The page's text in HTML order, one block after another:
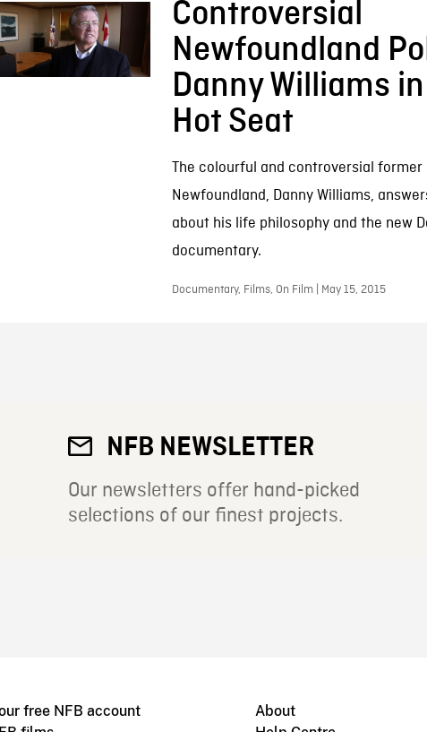
Controversial
Newfoundland
Danny Williams
Hot Seat
The colourful and controversial
Newfoundland, Danny Williams,
about his life philosophy and the new
documentary.
Documentary, Films, On Film | May 15, 2015
NFB NEWSLETTER
Our newsletters offer hand-picked
selections of our finest projects.
free NFB account
About